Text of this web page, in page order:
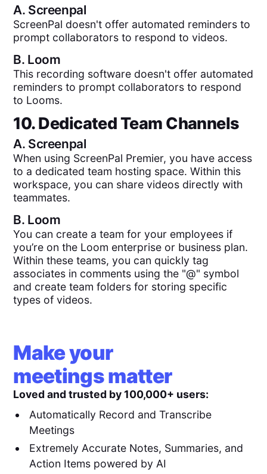
A. Screenpal
ScreenPal doesn't offer automated reminders to
prompt collaborators to respond to videos.
B. Loom
This recording software doesn't offer automated
reminders to prompt collaborators to respond
to Looms.
10. Dedicated Team Channels
A. Screenpal
When using ScreenPal Premier, you have access
to a dedicated team hosting space. Within this
workspace, you can share videos directly with
teammates.
B. Loom
You can create a team for your employees if
you’re on the Loom enterprise or business plan.
Within these teams, you can quickly tag
associates in comments using the "@" symbol
and create team folders for storing specific
types of videos.
Make your
meetings matter
Loved and trusted by 100,000+ users:
Automatically Record and Transcribe
Meetings
Extremely Accurate Notes, Summaries, and
Action Items powered by AI